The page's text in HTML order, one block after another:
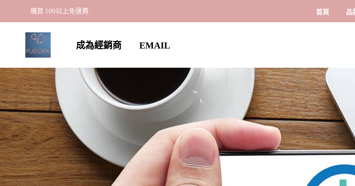
購買 100以上免運費. 首頁 品
成為經銷商 EMAIL